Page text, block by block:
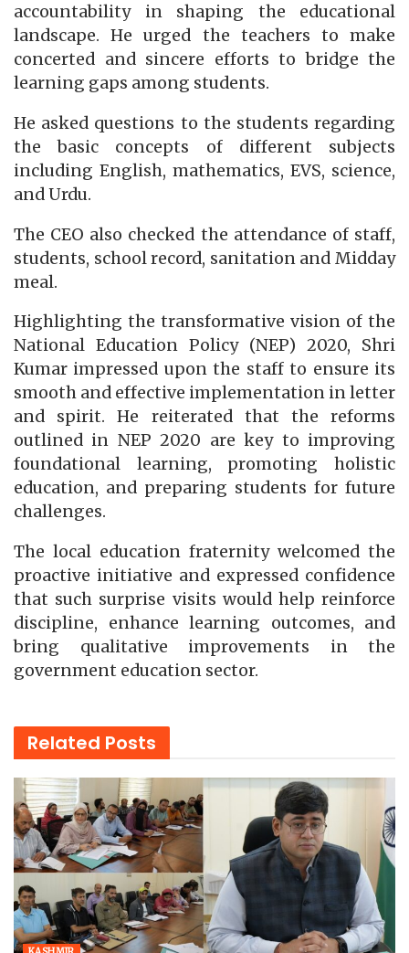
accountability in shaping the educational
landscape. He urged the teachers to make
concerted and sincere efforts to bridge the
learning gaps among students.
He asked questions to the students regarding
the basic concepts of different subjects
including English, mathematics, EVS, science,
and Urdu.
The CEO also checked the attendance of staff,
students, school record, sanitation and Midday
meal.
Highlighting the transformative vision of the
National Education Policy (NEP) 2020, Shri
Kumar impressed upon the staff to ensure its
smooth and effective implementation in letter
and spirit. He reiterated that the reforms
outlined in NEP 2020 are key to improving
foundational learning, promoting holistic
education, and preparing students for future
challenges.
The local education fraternity welcomed the
proactive initiative and expressed confidence
that such surprise visits would help reinforce
discipline, enhance learning outcomes, and
bring qualitative improvements in the
government education sector.
Related Posts